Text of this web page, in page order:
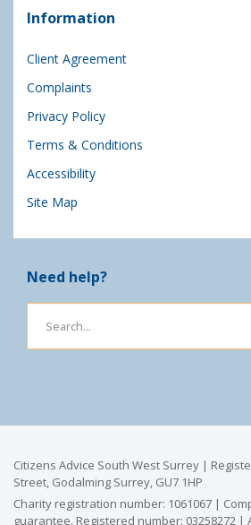
Information
Client Agreement
Complaints
Privacy Policy
Terms & Conditions
Accessibility
Site Map
Need help?
Citizens Advice South West Surrey |
Street, Godalming Surrey, GU7 1HP
Charity registration number: 1061067 |
guarantee. Registered number: 03258272